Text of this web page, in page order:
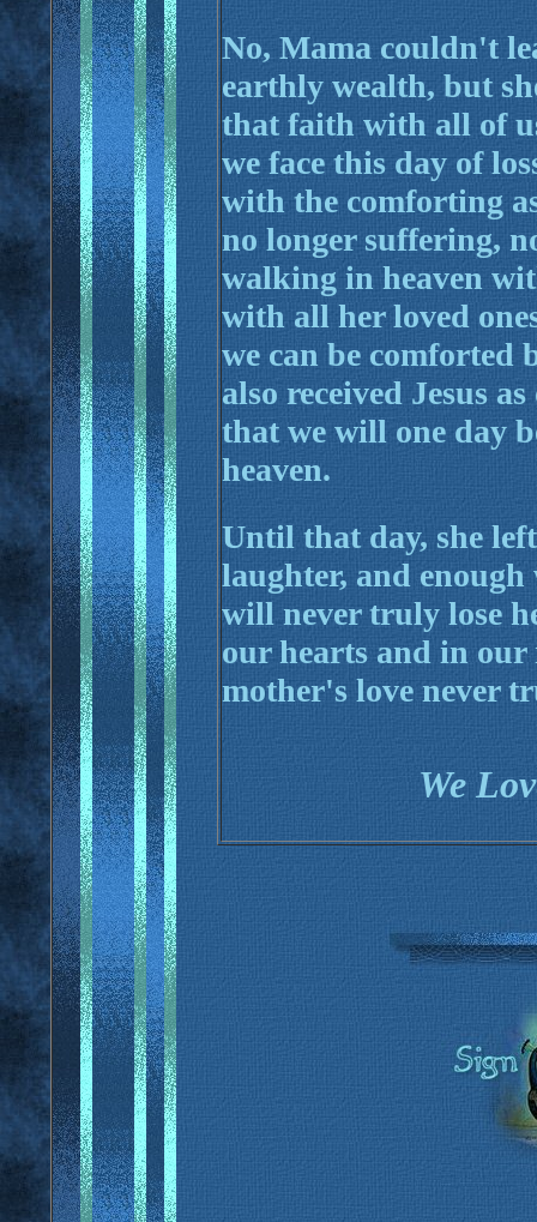
No, Mama couldn't
earthly wealth, but
that faith with all of
we face this day of
with the comforting
no longer suffering,
walking in heaven
with all her loved
we can be comforted
also received Jesus
that we will one day
heaven.
Until that day, she
laughter, and
will never truly lose
our hearts and in our
mother's love never
We